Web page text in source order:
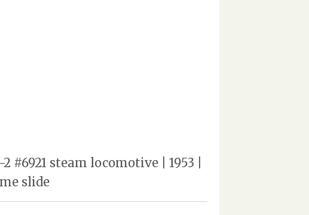
steam locomotive | 1953 |
slide